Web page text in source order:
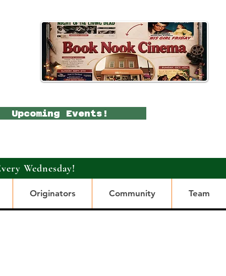
Upcoming Events!
Wednesday!
Originators Community Team